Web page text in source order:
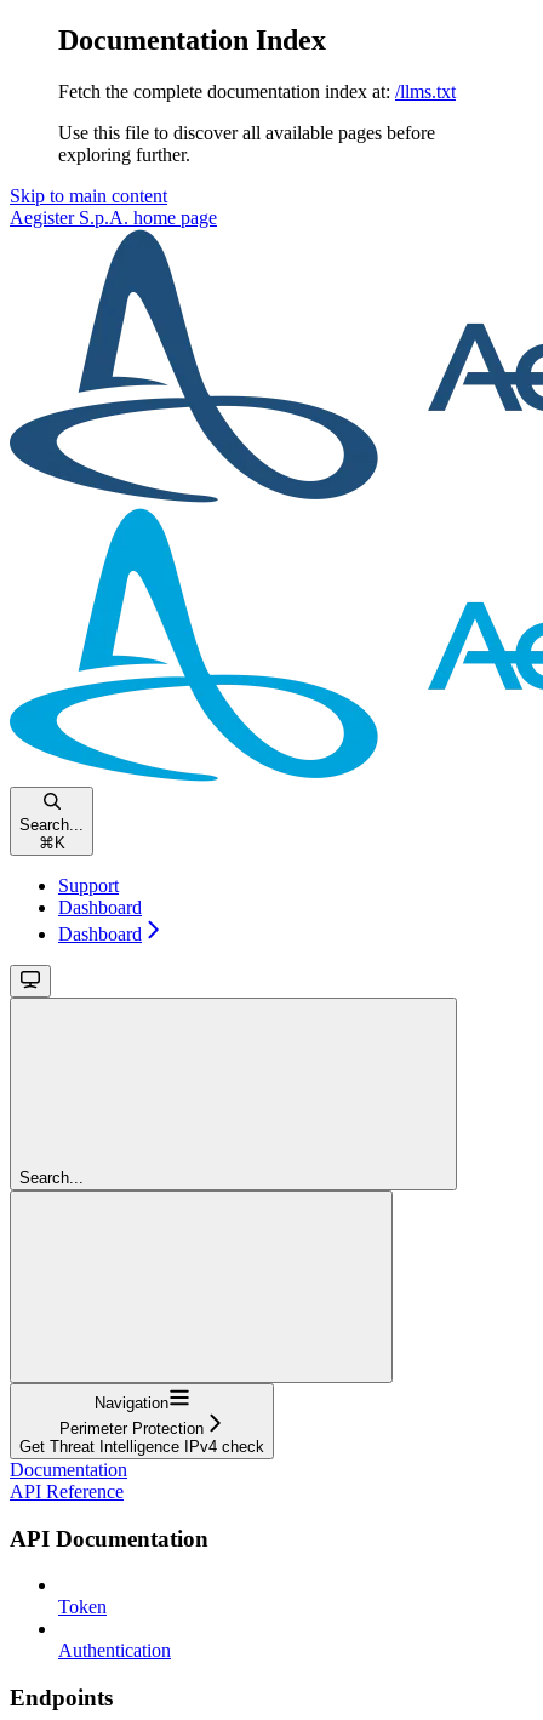
Documentation Index
Fetch the complete documentation index at: /llms.txt
Use this file to discover all available pages before
exploring further.
Skip to main content
Aegister S.p.A. home page
Search...
⌘ K
Support
Dashboard
Dashboard
Search...
Navigation
Perimeter Protection
Get Threat Intelligence IPv4 check
Documentation
API Reference
API Documentation
Token
Authentication
Endpoints